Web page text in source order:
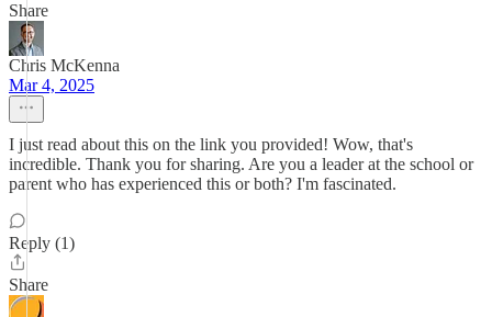
Share
Chris McKenna
Mar 4, 2025
I just read about this on the link you provided! Wow, that's
incredible. Thank you for sharing. Are you a leader at the school or
parent who has experienced this or both? I'm fascinated.
Reply (1)
Share